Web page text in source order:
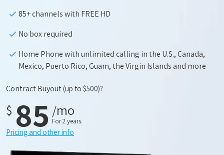
85+ channels with FREE HD
No box required
Home Phone with unlimited calling in the U.S., Canada,
Mexico, Puerto Rico, Guam, the Virgin Islands and more
Contract Buyout(up to $500)?
$ 85 /mo
For 2 years.
Pricing and other info